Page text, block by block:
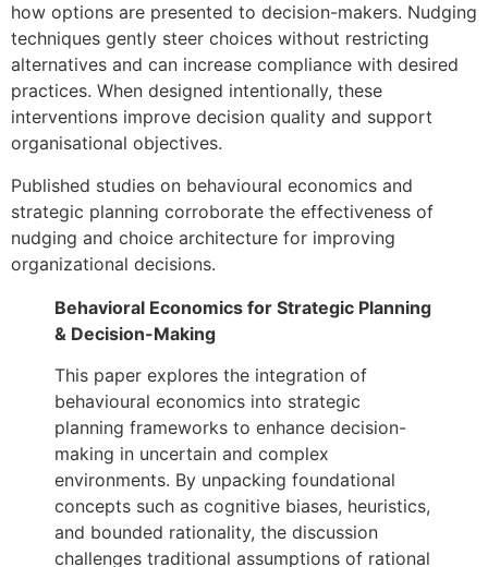
how options are presented to decision-makers. Nudging
techniques gently steer choices without restricting
alternatives and can increase compliance with desired
practices. When designed intentionally, these
interventions improve decision quality and support
organisational objectives.
Published studies on behavioural economics and
strategic planning corroborate the effectiveness of
nudging and choice architecture for improving
organizational decisions.
Behavioral Economics for Strategic Planning
& Decision-Making
This paper explores the integration of
behavioural economics into strategic
planning frameworks to enhance decision-
making in uncertain and complex
environments. By unpacking foundational
concepts such as cognitive biases, heuristics,
and bounded rationality, the discussion
challenges traditional assumptions of rational